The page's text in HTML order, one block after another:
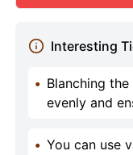
Interesting
• Blanching
evenly and
• You can use